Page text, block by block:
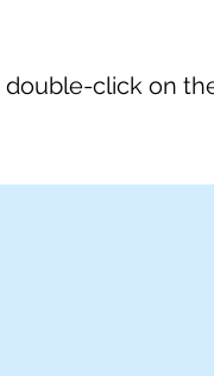
double-click on